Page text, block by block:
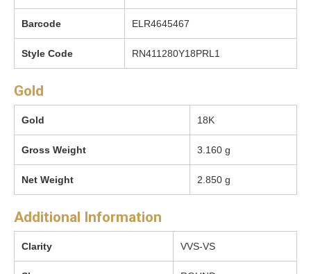
Barcode ELR4645467
Style Code RN411280Y18PRL1
Gold
Gold 18K
Gross Weight 3.160 g
Net Weight 2.850 g
Additional Information
Clarity VVS-VS